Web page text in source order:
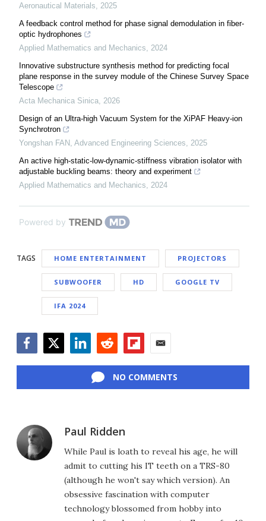
Aeronautical Materials
2025
A feedback control method for phase signal demodulation in fiber-
optic hydrophones
Applied Mathematics and Mechanics
2024
Innovative substructure synthesis method for predicting focal
plane response in the survey module of the Chinese Survey Space
Telescope
Acta Mechanica Sinica 2026
Design of an Ultra-high Vacuum System for the XiPAF Heavy-ion
Synchrotron
Yongshan FAN Advanced Engineering Sciences
2025
An active high-static-low-dynamic-stiffness vibration isolator with
adjustable buckling beams: theory and experiment
Applied Mathematics and Mechanics
2024
Powered by
TAGS HOME ENTERTAINMENT PROJECTORS
SUBWOOFER HD GOOGLE TV
IFA 2024
NO COMMENTS
Paul Ridden
While Paul is loath to reveal his age, he will
admit to cutting his IT teeth on a TRS-80
(although he won't say which version). An
obsessive fascination with computer
technology blossomed from hobby into